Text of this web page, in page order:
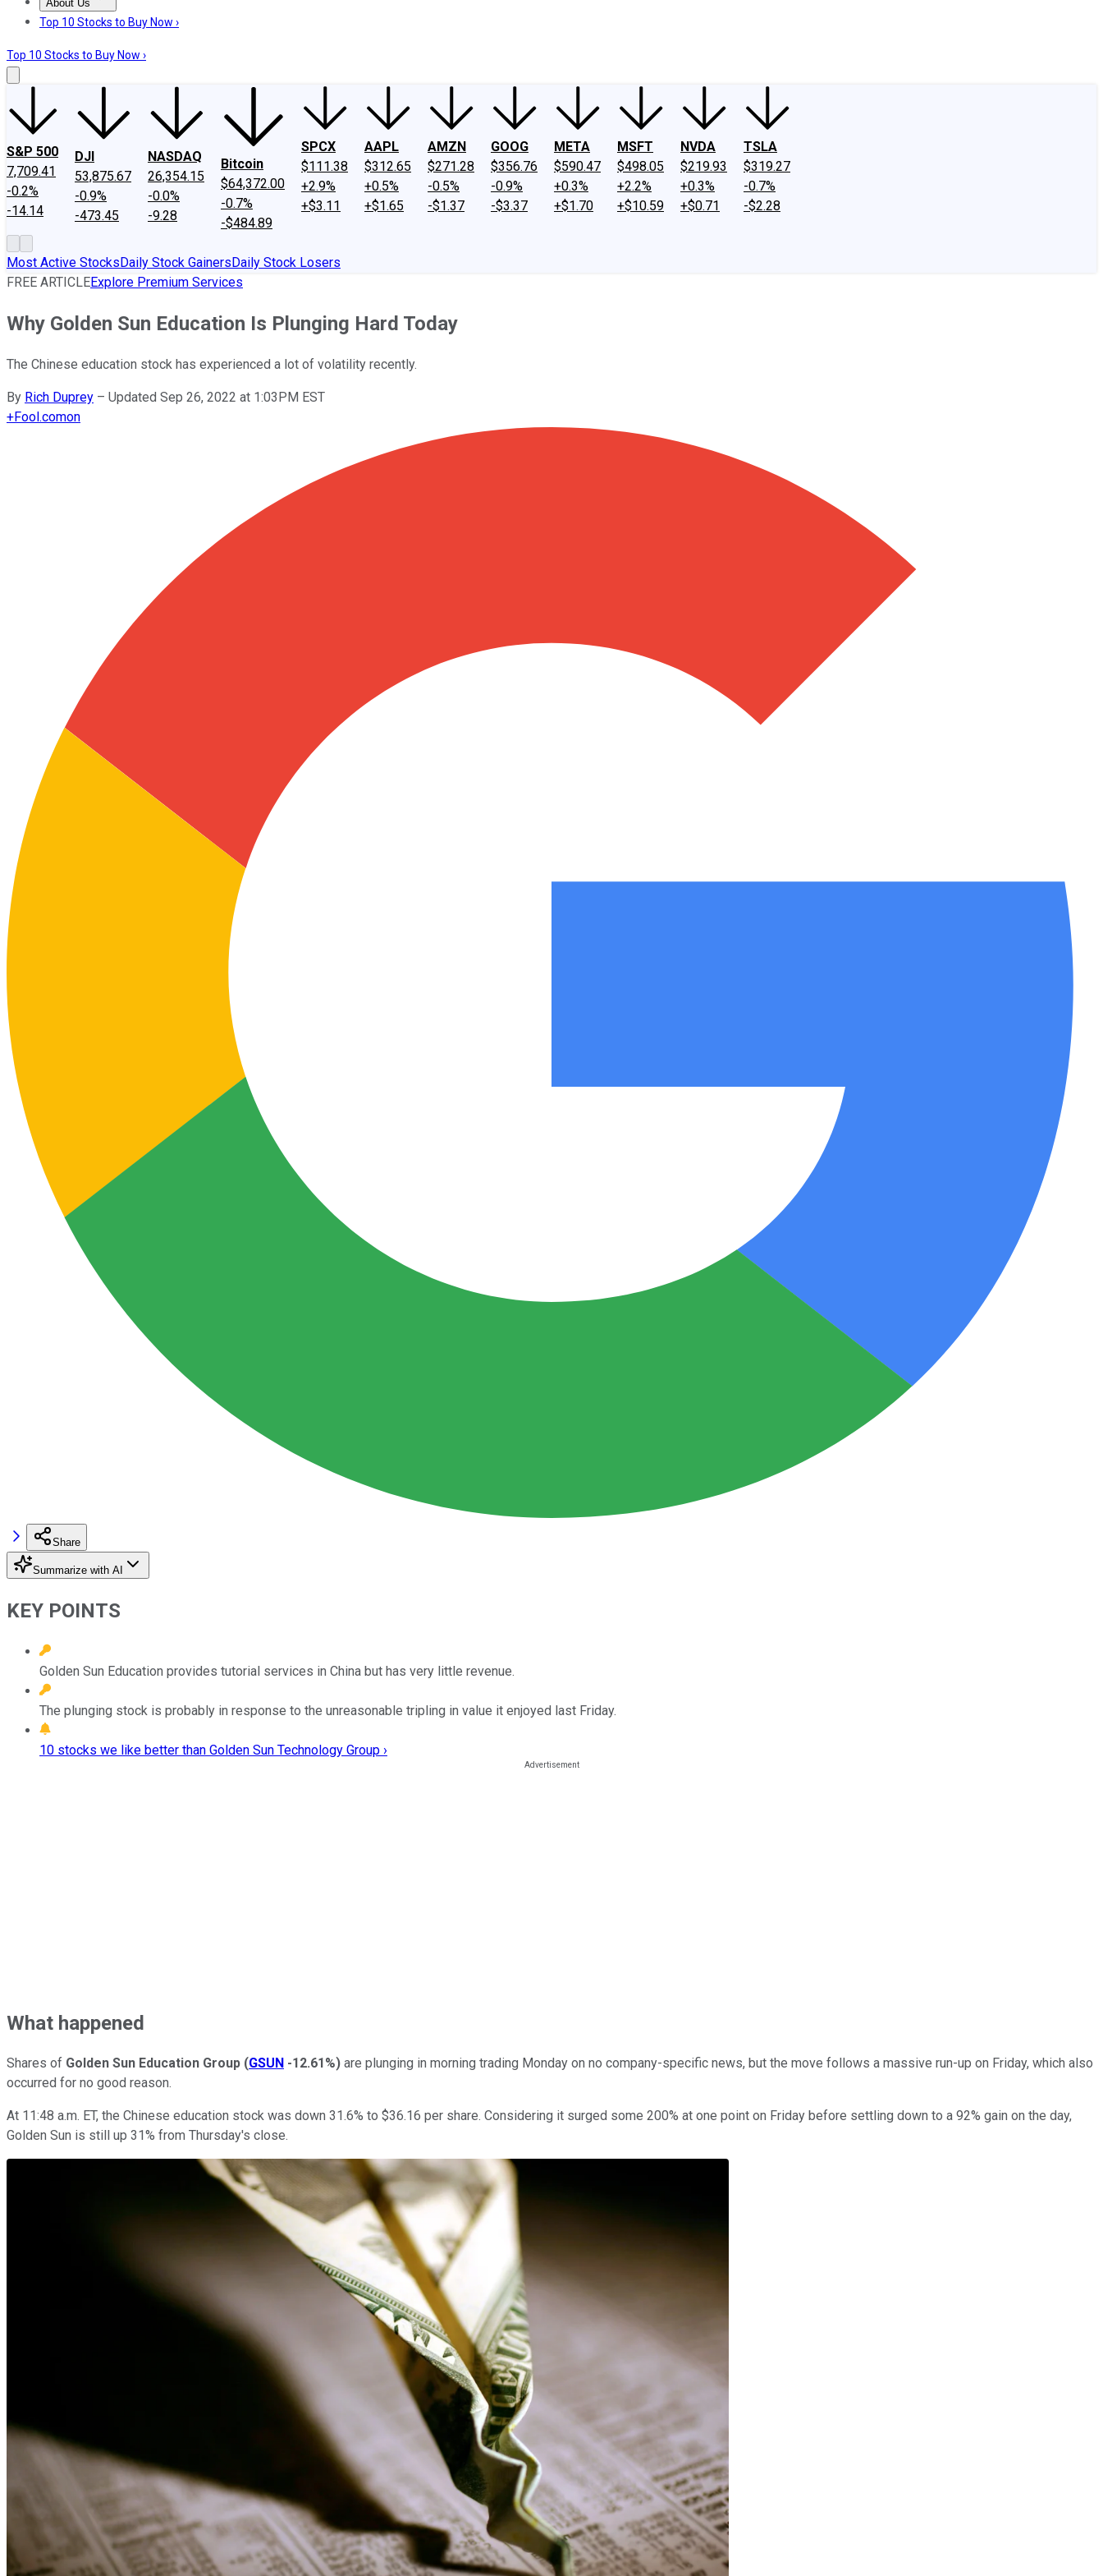
About Us
About UsContact UsInvesting Philosophy
Top 10 Stocks to Buy Now ›
Top 10 Stocks to Buy Now ›
S&P 500
7,709.41
-0.2%
-14.14
DJI
53,875.67
-0.9%
-473.45
NASDAQ
26,354.15
-0.0%
-9.28
Bitcoin
$64,372.00
-0.7%
-$484.89
SPCX
$111.38
+2.9%
+$3.11
AAPL
$312.65
+0.5%
+$1.65
AMZN
$271.28
-0.5%
-$1.37
GOOG
$356.76
-0.9%
-$3.37
META
$590.47
+0.3%
+$1.70
MSFT
$498.05
+2.2%
+$10.59
NVDA
$219.93
+0.3%
+$0.71
TSLA
$319.27
-0.7%
-$2.28
Most Active StocksDaily Stock GainersDaily Stock Losers
FREE ARTICLEExplore Premium Services
Why Golden Sun Education Is Plunging Hard Today
The Chinese education stock has experienced a lot of volatility recently.
By Rich Duprey – Updated Sep 26, 2022 at 1:03PM EST
+Fool.comon
Share
Summarize with AI
KEY POINTS
Golden Sun Education provides tutorial services in China but has very little revenue.
The plunging stock is probably in response to the unreasonable tripling in value it enjoyed last Friday.
10 stocks we like better than Golden Sun Technology Group ›
What happened
Shares of Golden Sun Education Group (GSUN -12.61%) are plunging in morning trading Monday on no company-specific news, but the move follows a massive run-up on Friday, which also
occurred for no good reason.
At 11:48 a.m. ET, the Chinese education stock was down 31.6% to $36.16 per share. Considering it surged some 200% at one point on Friday before settling down to a 92% gain on the day,
Golden Sun is still up 31% from Thursday's close.